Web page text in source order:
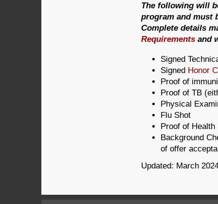
The following will
program and must
Complete details
Requirements and
Signed
Signed Honor
Proof of
Proof of TB
Physical
Flu Shot
Proof of Health
Background
of offer
Updated: March